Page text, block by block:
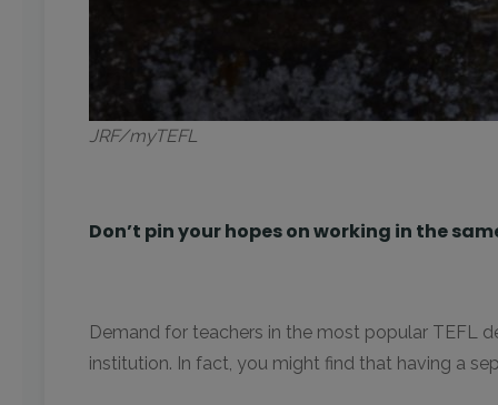
JRF/myTEFL
Don’t pin your hopes on working in the
Demand for teachers in the most popular TEFL
institution. In fact, you might find that having a